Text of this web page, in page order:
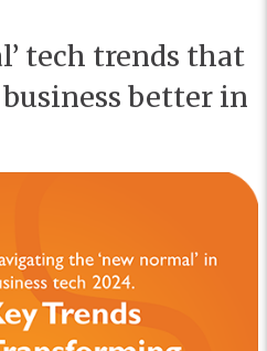
tech trends that
better in